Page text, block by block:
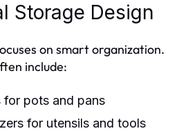
Storage Design
on smart organization.
include:
for pots and pans
for utensils and tools